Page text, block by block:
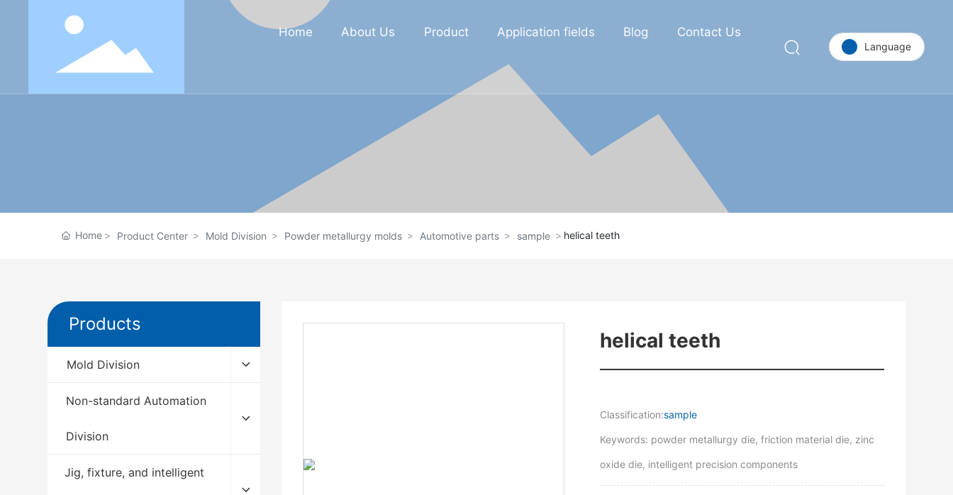
Home About Us Product Application fields Blog Contact Us
Language
Home Product Center Mold Division Powder metallurgy molds Automotive parts sample helical teeth
Products
Mold Division
Non-standard Automation
Division
Jig, fixture, and intelligent
helical teeth
Classification:sample
Keywords: powder metallurgy die, friction material die, zinc
oxide die, intelligent precision components